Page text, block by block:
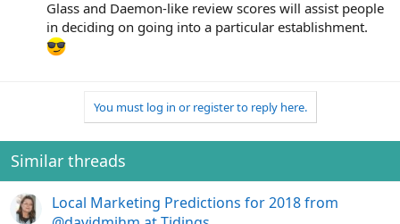
Glass and Daemon-like review scores will assist people
in deciding on going into a particular establishment.
You must log in or register to reply here.
Similar threads
Local Marketing Predictions for 2018 from